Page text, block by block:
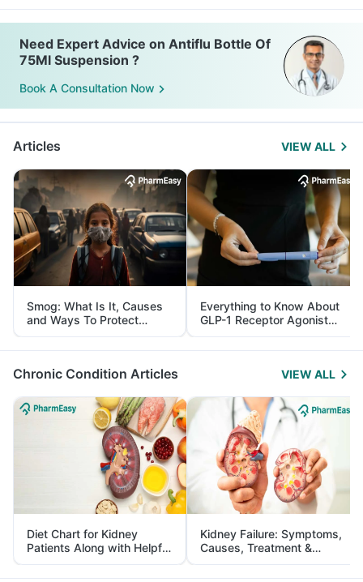
Need Expert Advice on Antiflu Bottle Of
75Ml Suspension ?
Book A Consultation Now
Articles VIEW ALL
Smog: What Is It, Causes
and Ways To Protect
Yourself From It
Everything to Know About
GLP-1 Receptor Agonist
and Its Role in Weight
Management
Chronic Condition Articles VIEW ALL
Diet Chart for Kidney
Patients Along with Helpful
Tips
Kidney Failure: Symptoms,
Causes, Treatment &
Prevention